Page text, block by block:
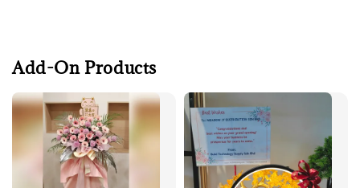
Add-On Products